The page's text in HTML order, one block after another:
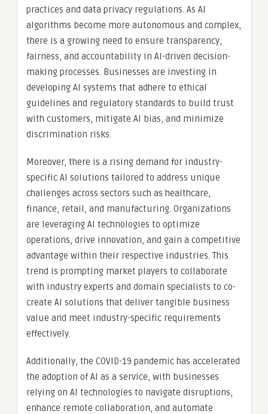
practices and data privacy regulations. As AI
algorithms become more autonomous and complex,
there is a growing need to ensure transparency,
fairness, and accountability in AI-driven decision-
making processes. Businesses are investing in
developing AI systems that adhere to ethical
guidelines and regulatory standards to build trust
with customers, mitigate AI bias, and minimize
discrimination risks.
Moreover, there is a rising demand for industry-
specific AI solutions tailored to address unique
challenges across sectors such as healthcare,
finance, retail, and manufacturing. Organizations
are leveraging AI technologies to optimize
operations, drive innovation, and gain a competitive
advantage within their respective industries. This
trend is prompting market players to collaborate
with industry experts and domain specialists to co-
create AI solutions that deliver tangible business
value and meet industry-specific requirements
effectively.
Additionally, the COVID-19 pandemic has accelerated
the adoption of AI as a service, with businesses
relying on AI technologies to navigate disruptions,
enhance remote collaboration, and automate